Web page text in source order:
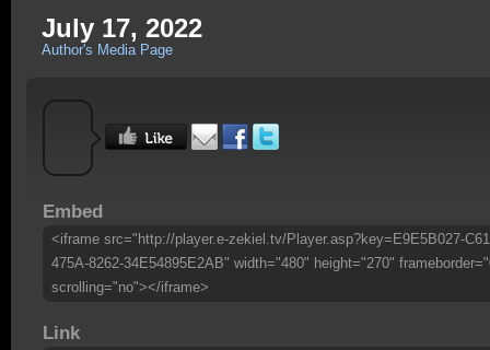
July 17, 2022
Author's Media Page
Embed
<iframe src="http://player.e-zekiel.tv/Player.asp?key=E9E5B027-
475A-8262-34E54895E2AB" width="480" height="270"
scrolling="no"></iframe>
Link